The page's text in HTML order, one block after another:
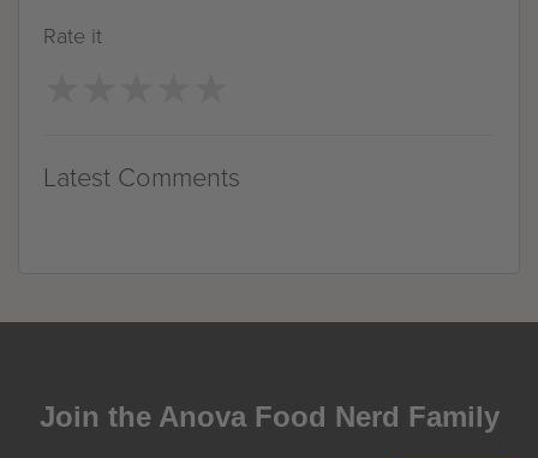
Rate it
Latest Comments
Join the Anova Food Nerd Family